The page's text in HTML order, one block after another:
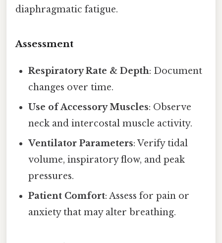
diaphragmatic fatigue.
Assessment
Respiratory Rate & Depth: Document
changes over time.
Use of Accessory Muscles: Observe
neck and intercostal muscle activity.
Ventilator Parameters: Verify tidal
volume, inspiratory flow, and peak
pressures.
Patient Comfort: Assess for pain or
anxiety that may alter breathing.